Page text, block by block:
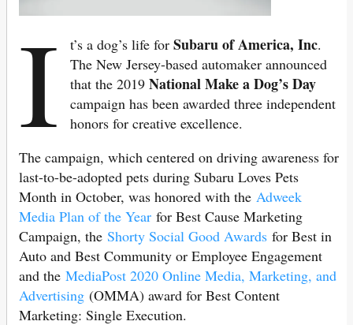
I t’s a dog’s life forSubaru of America, Inc.
The New Jersey-based automaker announced
that the 2019National Make a Dog’s Day
campaign has been awarded three independent
honors for creative excellence.
The campaign, which centered on driving awareness for
last-to-be-adopted pets during Subaru Loves Pets
Month in October, was honored with the Adweek
Media Plan of the Year for Best Cause Marketing
Campaign, the Shorty Social Good Awards for Best in
Auto and Best Community or Employee Engagement
and the MediaPost 2020 Online Media, Marketing, and
Advertising (OMMA) award for Best Content
Marketing: Single Execution.